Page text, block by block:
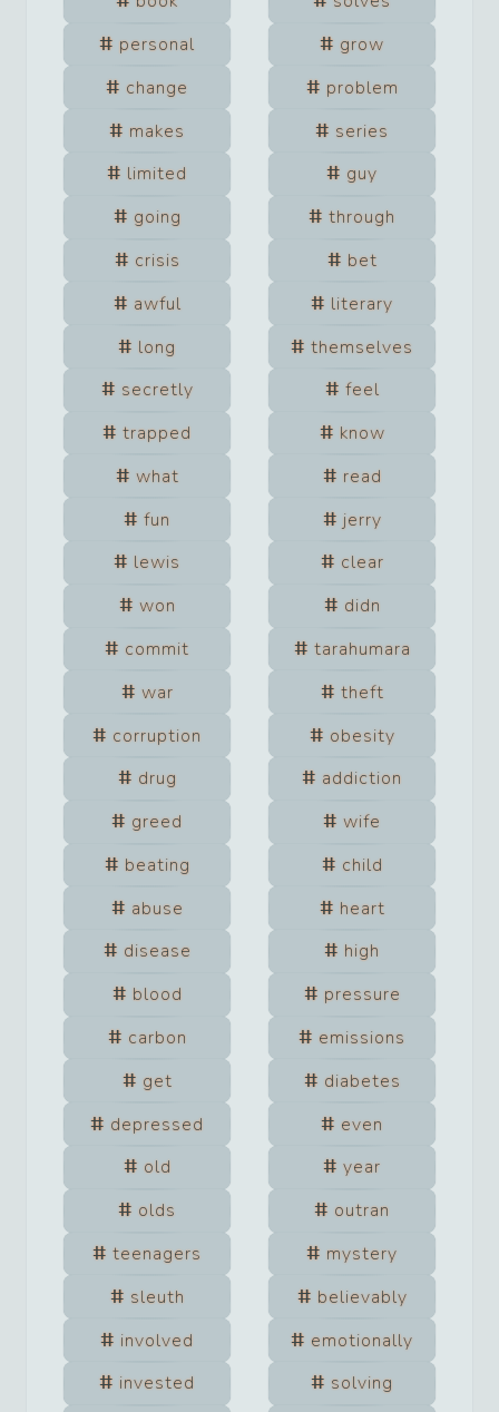
personal
grow
change
problem
makes
series
limited
guy
going
through
crisis
bet
awful
literary
long
themselves
secretly
feel
trapped
know
what
read
fun
jerry
lewis
clear
won
didn
commit
tarahumara
war
theft
corruption
obesity
drug
addiction
greed
wife
beating
child
abuse
heart
disease
high
blood
pressure
carbon
emissions
get
diabetes
depressed
even
old
year
olds
outran
teenagers
mystery
sleuth
believably
involved
emotionally
invested
solving